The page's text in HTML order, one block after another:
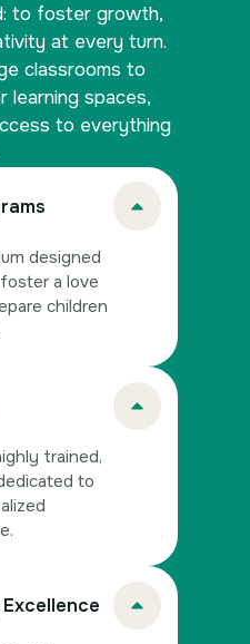
to foster growth,
at every turn.
classrooms to
learning spaces,
to everything
designed
a love
children
trained,
to